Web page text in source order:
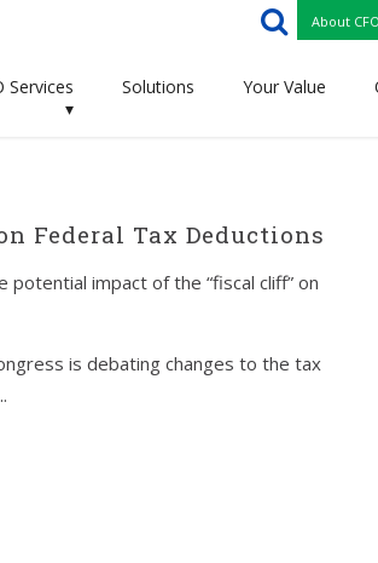
About
Services
▾
Solutions Your Value
Federal Tax Deductions
impact of the “fiscal cliff” on
is debating changes to the tax